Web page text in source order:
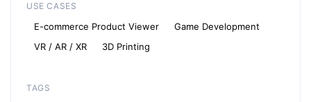
USE CASES
E-commerce Product Viewer
Game Development
VR / AR / XR
3D Printing
TAGS